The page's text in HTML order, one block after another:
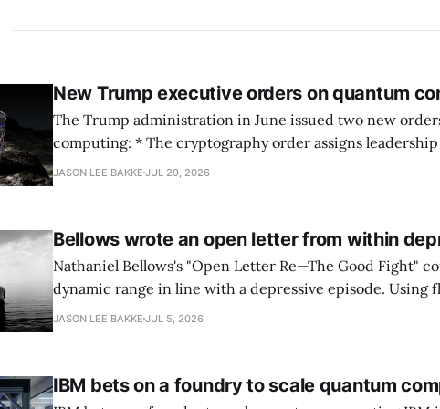
New Trump executive orders on quantum
The Trump administration in June issued two new
computing: * The cryptography order assigns leadership to OMB and the
National Cyber Director, with Commerce, NSA and DHS
JASON LEE BAKKE JUL 29, 2026
Bellows wrote an open letter from within
Nathaniel Bellows's "Open Letter Re—The Good Fight"
dynamic range in line with a depressive episode. Using
grammar, Bellows pairs the mundane and the violent:
JASON LEE BAKKE JUL 5, 2026
IBM bets on a foundry to scale quantum